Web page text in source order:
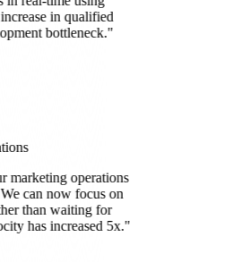
in qualified
bottleneck."
marketing operations
can now focus on
than waiting for
has increased 5x."